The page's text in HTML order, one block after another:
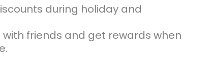
during holiday and
with friends and get rewards when